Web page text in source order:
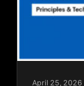
April 25, 2026